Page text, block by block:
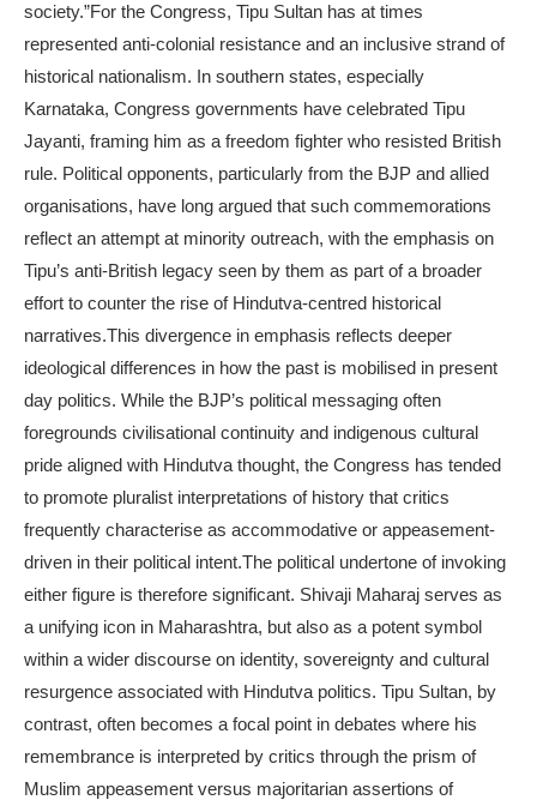
society.”For the Congress, Tipu Sultan has at times
represented anti-colonial resistance and an inclusive strand of
historical nationalism. In southern states, especially
Karnataka, Congress governments have celebrated Tipu
Jayanti, framing him as a freedom fighter who resisted British
rule. Political opponents, particularly from the BJP and allied
organisations, have long argued that such commemorations
reflect an attempt at minority outreach, with the emphasis on
Tipu’s anti-British legacy seen by them as part of a broader
effort to counter the rise of Hindutva-centred historical
narratives.This divergence in emphasis reflects deeper
ideological differences in how the past is mobilised in present
day politics. While the BJP’s political messaging often
foregrounds civilisational continuity and indigenous cultural
pride aligned with Hindutva thought, the Congress has tended
to promote pluralist interpretations of history that critics
frequently characterise as accommodative or appeasement-
driven in their political intent.The political undertone of invoking
either figure is therefore significant. Shivaji Maharaj serves as
a unifying icon in Maharashtra, but also as a potent symbol
within a wider discourse on identity, sovereignty and cultural
resurgence associated with Hindutva politics. Tipu Sultan, by
contrast, often becomes a focal point in debates where his
remembrance is interpreted by critics through the prism of
Muslim appeasement versus majoritarian assertions of